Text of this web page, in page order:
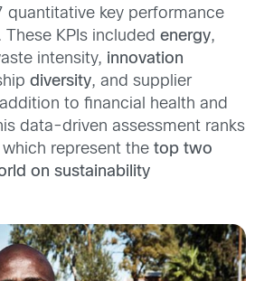
quantitative key performance
These KPIs included energy,
intensity, innovation
diversity, and supplier
to financial health and
data-driven assessment ranks
represent the top two
on sustainability